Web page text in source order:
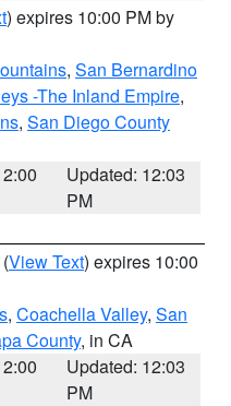
) expires 10:00 PM by
, San Bernardino
-The Inland Empire,
, San Diego County
Updated: 12:03
PM
(View Text) expires 10:00
, Coachella Valley, San
County, in CA
Updated: 12:03
PM